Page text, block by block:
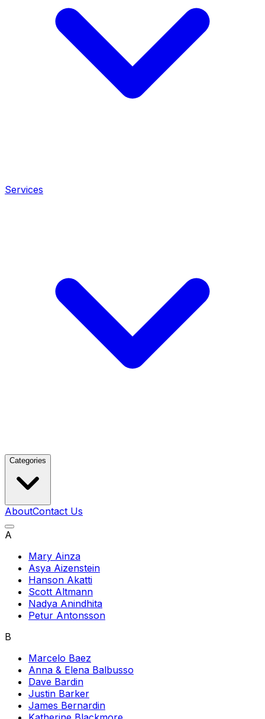
Services
Categories
AboutContact Us
A
Mary Ainza
Asya Aizenstein
Hanson Akatti
Scott Altmann
Nadya Anindhita
Petur Antonsson
B
Marcelo Baez
Anna & Elena Balbusso
Dave Bardin
Justin Barker
James Bernardin